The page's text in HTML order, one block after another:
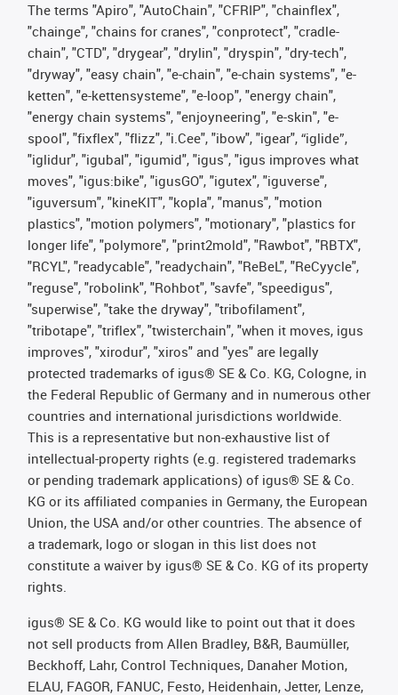
The terms "Apiro", "AutoChain", "CFRIP", "chainflex",
"chainge", "chains for cranes", "conprotect", "cradle-
chain", "CTD", "drygear", "drylin", "dryspin", "dry-tech",
"dryway", "easy chain", "e-chain", "e-chain systems", "e-
ketten", "e-kettensysteme", "e-loop", "energy chain",
"energy chain systems", "enjoyneering", "e-skin", "e-
spool", "fixflex", "flizz", "i.Cee", "ibow", "igear", “iglide”,
"iglidur", "igubal", "igumid", "igus", "igus improves what
moves", "igus:bike", "igusGO", "igutex", "iguverse",
"iguversum", "kineKIT", "kopla", "manus", "motion
plastics", "motion polymers", "motionary", "plastics for
longer life", "polymore", "print2mold", "Rawbot", "RBTX",
"RCYL", "readycable", "readychain", "ReBeL", "ReCyycle",
"reguse", "robolink", "Rohbot", "savfe", "speedigus",
"superwise", "take the dryway", "tribofilament",
"tribotape", "triflex", "twisterchain", "when it moves, igus
improves", "xirodur", "xiros" and "yes" are legally
protected trademarks of igus® SE & Co. KG, Cologne, in
the Federal Republic of Germany and in numerous other
countries and international jurisdictions worldwide.
This is a representative but non-exhaustive list of
intellectual-property rights (e.g. registered trademarks
or pending trademark applications) of igus® SE & Co.
KG or its affiliated companies in Germany, the European
Union, the USA and/or other countries. The absence of
a trademark, logo or slogan in this list does not
constitute a waiver by igus® SE & Co. KG of its property
rights.
igus® SE & Co. KG would like to point out that it does
not sell products from Allen Bradley, B&R, Baumüller,
Beckhoff, Lahr, Control Techniques, Danaher Motion,
ELAU, FAGOR, FANUC, Festo, Heidenhain, Jetter, Lenze,